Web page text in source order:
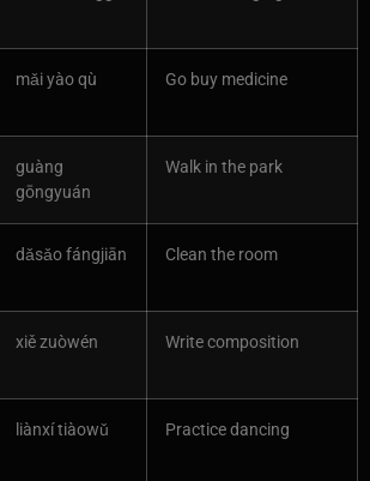
mǎi yào qù Go buy medicine
guàng
gōngyuán
Walk in the park
dǎsǎo fángjiān Clean the room
xiě zuòwén Write composition
liànxí tiàowǔ Practice dancing